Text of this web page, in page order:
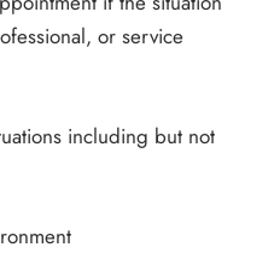
or service
including but not